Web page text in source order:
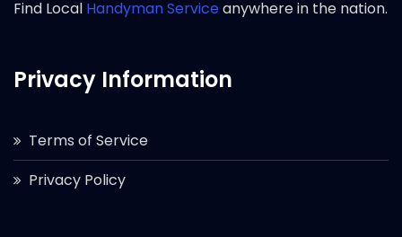
Find Local Handyman Serviceanywhere in the nation.
Privacy Information
Terms of Service
Privacy Policy